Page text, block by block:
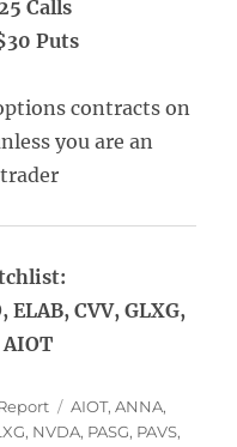
Calls
Puts
contracts on
you are an
ELAB, CVV, GLXG,
AIOT
Tags
AIOT,ANNA,
, NVDA, PASG, PAVS,